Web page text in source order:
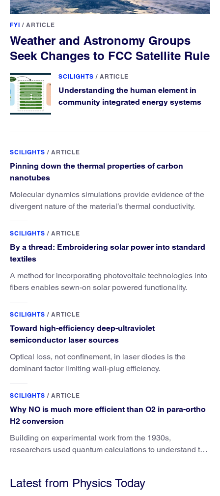
FYI / ARTICLE
Weather and Astronomy Groups
Seek Changes to FCC Satellite Rule
SCILIGHTS / ARTICLE
Understanding the human element in
community integrated energy systems
SCILIGHTS / ARTICLE
Pinning down the thermal properties of carbon
nanotubes
Molecular dynamics simulations provide evidence of the
divergent nature of the material’s thermal conductivity.
SCILIGHTS / ARTICLE
By a thread: Embroidering solar power into standard
textiles
A method for incorporating photovoltaic technologies into
fibers enables sewn-on solar powered functionality.
SCILIGHTS / ARTICLE
Toward high-efficiency deep-ultraviolet
semiconductor laser sources
Optical loss, not confinement, in laser diodes is the
dominant factor limiting wall-plug efficiency.
SCILIGHTS / ARTICLE
Why NO is much more efficient than O2 in para-ortho
H2 conversion
Building on experimental work from the 1930s,
researchers used quantum calculations to understand the
Latest from Physics Today